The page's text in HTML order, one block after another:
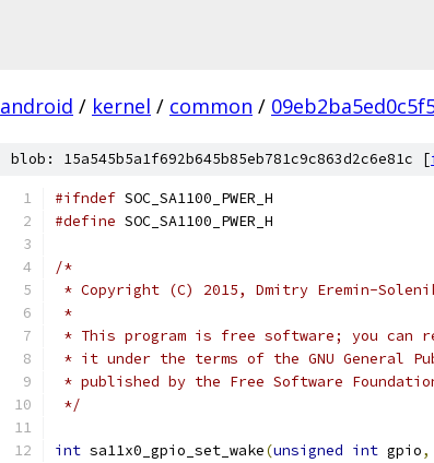
android / kernel / common /
blob: 15a545b5a1f692b645b85eb781c9c863d2c6e81c [
#ifndef SOC_SA1100_PWER_H
#define SOC_SA1100_PWER_H
/*
* Copyright (C) 2015, Dmitry Eremin-
*
* This program is free software; you can
* it under the terms of the GNU General
* published by the Free Software
*/
int sa11x0_gpio_set_wake(unsigned int gpio,